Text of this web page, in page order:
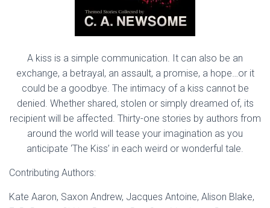
A kiss is a simple communication. It can also be an
exchange, a betrayal, an assault, a promise, a hope…or it
could be a goodbye. The intimacy of a kiss cannot be
denied. Whether shared, stolen or simply dreamed of, its
recipient will be affected. Thirty-one stories by authors from
around the world will tease your imagination as you
anticipate ‘The Kiss’ in each weird or wonderful tale.
Contributing Authors:
Kate Aaron, Saxon Andrew, Jacques Antoine, Alison Blake,